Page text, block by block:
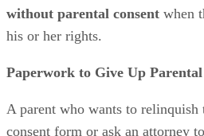
without parental consent when
his or her rights.
Paperwork to Give Up
A parent who wants to relinquish
consent form or ask an attorney